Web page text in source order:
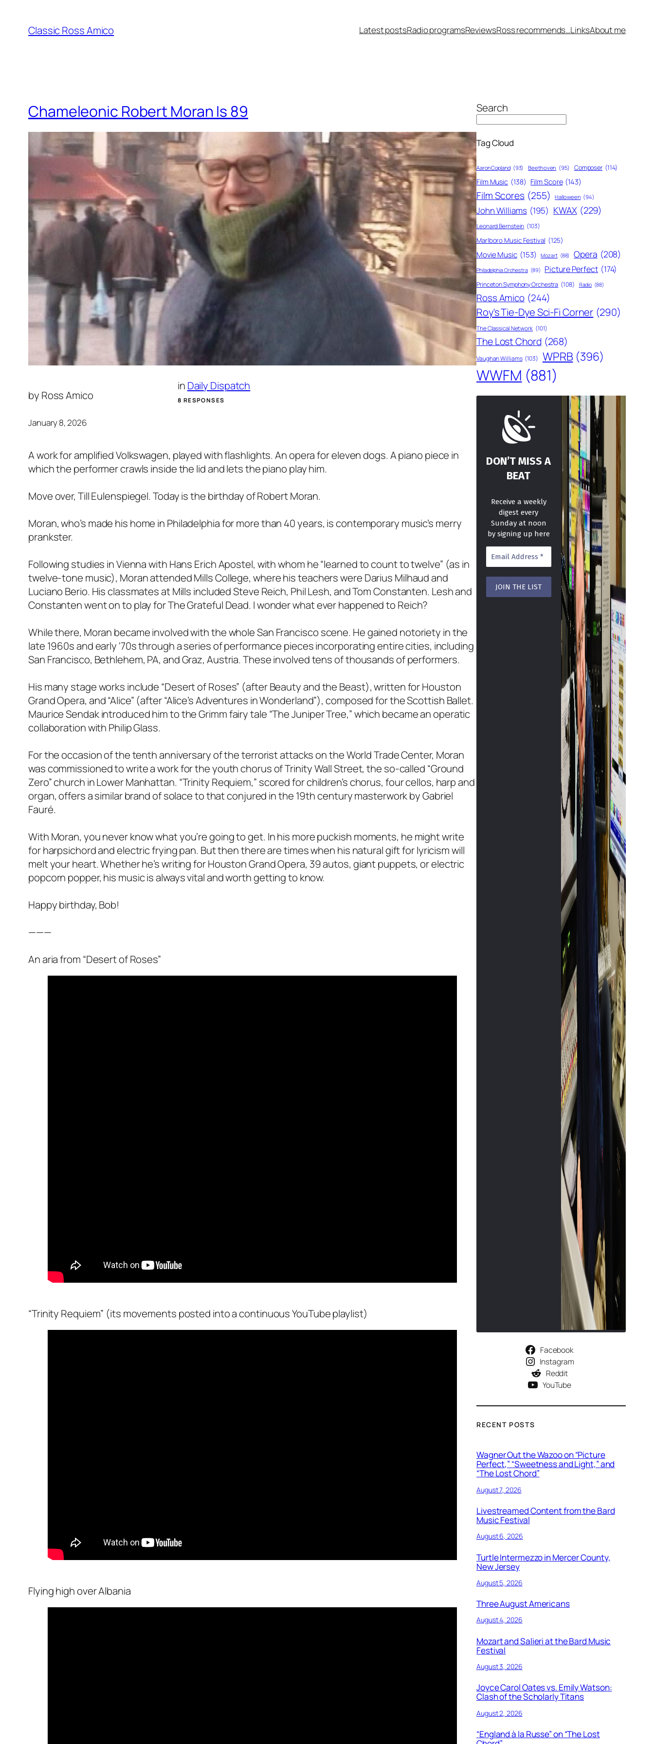
content
Classic Ross Amico Latest postsRadio programsReviewsRoss recommends…LinksAbout me
Chameleonic Robert Moran Is 89
by Ross Amico
January 8, 2026
in Daily Dispatch
8 RESPONSES
A work for amplified Volkswagen, played with flashlights. An opera for eleven dogs. A piano piece in
which the performer crawls inside the lid and lets the piano play him.
Move over, Till Eulenspiegel. Today is the birthday of Robert Moran.
Moran, who’s made his home in Philadelphia for more than 40 years, is contemporary music’s merry
prankster.
Following studies in Vienna with Hans Erich Apostel, with whom he “learned to count to twelve” (as in
twelve-tone music), Moran attended Mills College, where his teachers were Darius Milhaud and
Luciano Berio. His classmates at Mills included Steve Reich, Phil Lesh, and Tom Constanten. Lesh and
Constanten went on to play for The Grateful Dead. I wonder what ever happened to Reich?
While there, Moran became involved with the whole San Francisco scene. He gained notoriety in the
late 1960s and early ‘70s through a series of performance pieces incorporating entire cities, including
San Francisco, Bethlehem, PA, and Graz, Austria. These involved tens of thousands of performers.
His many stage works include “Desert of Roses” (after Beauty and the Beast), written for Houston
Grand Opera, and “Alice” (after “Alice’s Adventures in Wonderland”), composed for the Scottish Ballet.
Maurice Sendak introduced him to the Grimm fairy tale “The Juniper Tree,” which became an operatic
collaboration with Philip Glass.
For the occasion of the tenth anniversary of the terrorist attacks on the World Trade Center, Moran
was commissioned to write a work for the youth chorus of Trinity Wall Street, the so-called “Ground
Zero” church in Lower Manhattan. “Trinity Requiem,” scored for children’s chorus, four cellos, harp and
organ, offers a similar brand of solace to that conjured in the 19th century masterwork by Gabriel
Fauré.
With Moran, you never know what you’re going to get. In his more puckish moments, he might write
for harpsichord and electric frying pan. But then there are times when his natural gift for lyricism will
melt your heart. Whether he’s writing for Houston Grand Opera, 39 autos, giant puppets, or electric
popcorn popper, his music is always vital and worth getting to know.
Happy birthday, Bob!
———
An aria from “Desert of Roses”
“Trinity Requiem” (its movements posted into a continuous YouTube playlist)
Flying high over Albania
Search
Tag Cloud
Aaron Copland (93) Beethoven (95) Composer (114)
Film Music (138) Film Score (143)
Film Scores (255) Halloween (94)
John Williams (195) KWAX (229)
Leonard Bernstein (103)
Marlboro Music Festival (125)
Movie Music (153) Mozart (88) Opera (208)
Philadelphia Orchestra (89) Picture Perfect (174)
Princeton Symphony Orchestra (108) Radio (88)
Ross Amico (244)
Roy's Tie-Dye Sci-Fi Corner (290)
The Classical Network (101)
The Lost Chord (268)
Vaughan Williams (103) WPRB (396)
WWFM (881)
DON’T MISS A
BEAT
Receive a weekly
digest every
Sunday at noon
by signing up here
Facebook
Instagram
Reddit
YouTube
RECENT POSTS
Wagner Out the Wazoo on “Picture
Perfect,” “Sweetness and Light,” and
“The Lost Chord”
August 7, 2026
Livestreamed Content from the Bard
Music Festival
August 6, 2026
Turtle Intermezzo in Mercer County,
New Jersey
August 5, 2026
Three August Americans
August 4, 2026
Mozart and Salieri at the Bard Music
Festival
August 3, 2026
Joyce Carol Oates vs. Emily Watson:
Clash of the Scholarly Titans
August 2, 2026
“England à la Russe” on “The Lost